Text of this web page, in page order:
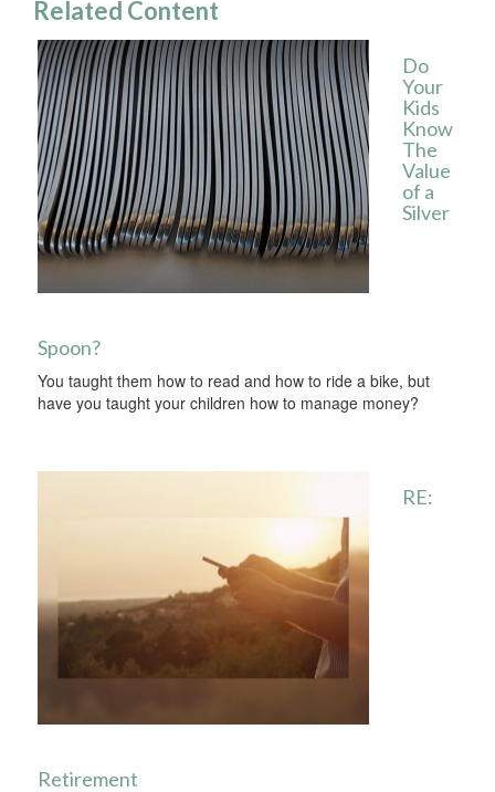
Related Content
Do
Your
Kids
Know
The
Value
of a
Silver
Spoon?
You taught them how to read and how to ride a bike, but
have you taught your children how to manage money?
RE:
Retirement